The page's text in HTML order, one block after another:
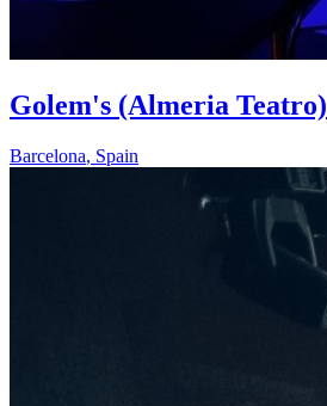
Golem's (Almeria Teatro)
Barcelona, Spain